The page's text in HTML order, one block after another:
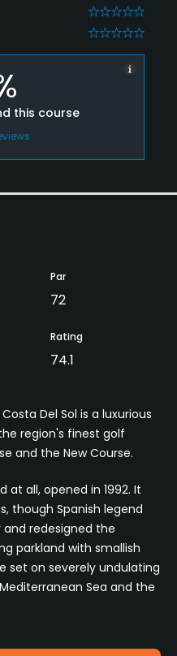
0
0
this course
Par
72
Rating
74.1
Del Sol is a luxurious
region's finest golf
and the New Course.
at all, opened in 1992. It
though Spanish legend
and redesigned the
parkland with smallish
set on severely undulating
Sea and the